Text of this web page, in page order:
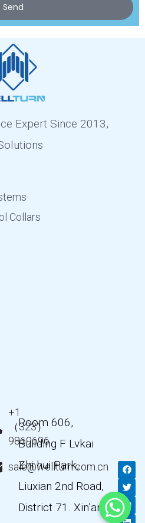
Send
Expert Since 2013,
Collars
+1
（323）
9869696
sale@wellturn.com.cn
Room 606,
Building F Lvkai
Zhi hui Park,
Liuxian 2nd Road,
District 71. Xin’an
F
a
c
e
b
o
o
T
w
i
t
t
e
r
Y
o
u
t
u
b
e
L
i
n
k
e
d
i